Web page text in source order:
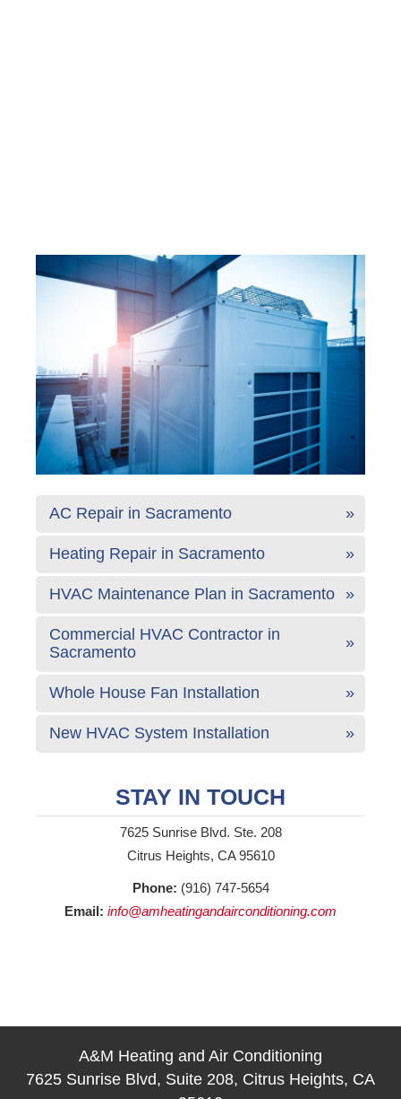
AC Repair in Sacramento
Heating Repair in Sacramento
HVAC Maintenance Plan in Sacramento
Commercial HVAC Contractor in
Sacramento
Whole House Fan Installation
New HVAC System Installation
STAY IN TOUCH
7625 Sunrise Blvd. Ste. 208
Citrus Heights, CA 95610
Phone: (916) 747-5654
Email: info@amheatingandairconditioning.com
A&M Heating and Air Conditioning
7625 Sunrise Blvd, Suite 208, Citrus Heights, CA